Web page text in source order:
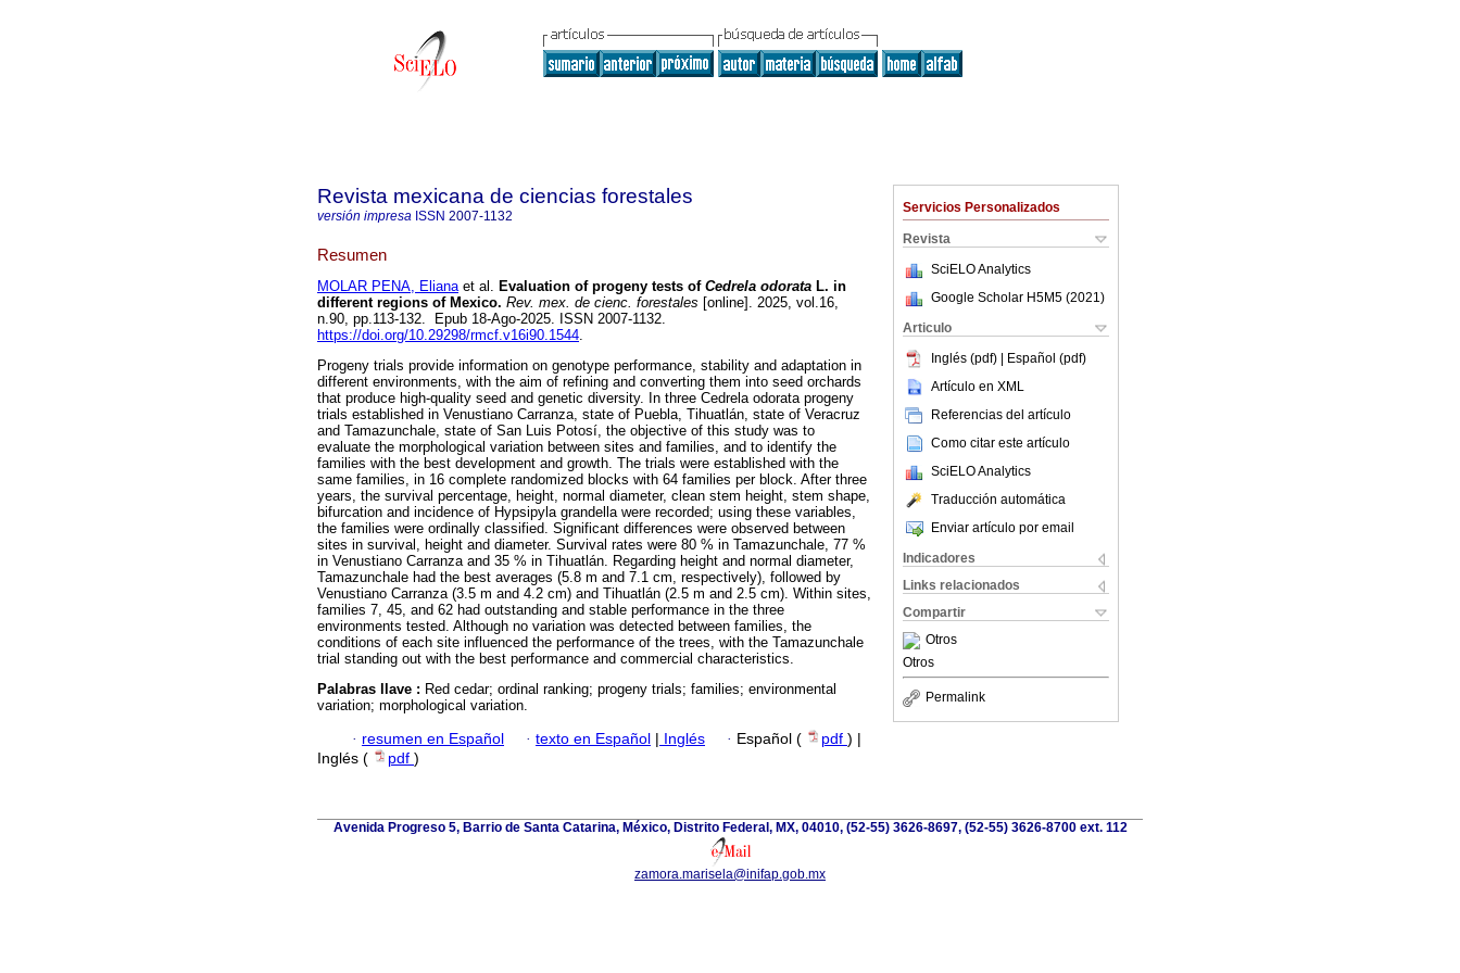
Servicios Personalizados
Revista
SciELO Analytics
Google Scholar H5M5 (2021 )
Articulo
Inglés (pdf) | Español (pdf)
Artículo en XML
Referencias del artículo
Como citar este artículo
SciELO Analytics
Traducción automática
Enviar artículo por email
Indicadores
Links relacionados
Compartir
Otros
Otros
Permalink
Revista mexicana de ciencias forestales
versión impresa ISSN 2007-1132
Resumen
MOLAR PENA, Elianaet al. Evaluation of progeny tests of Cedrela odorata L. in
different regions of Mexico. Rev. mex. de cienc. forestales [online]. 2025, vol.16,
n.90, pp.113-132. Epub 18-Ago-2025. ISSN 2007-1132.
https://doi.org/10.29298/rmcf.v16i90.1544.
Progeny trials provide information on genotype performance, stability and adaptation in
different environments, with the aim of refining and converting them into seed orchards
that produce high-quality seed and genetic diversity. In three Cedrela odorata progeny
trials established in Venustiano Carranza, state of Puebla, Tihuatlán, state of Veracruz
and Tamazunchale, state of San Luis Potosí, the objective of this study was to
evaluate the morphological variation between sites and families, and to identify the
families with the best development and growth. The trials were established with the
same families, in 16 complete randomized blocks with 64 families per block. After three
years, the survival percentage, height, normal diameter, clean stem height, stem shape,
bifurcation and incidence of Hypsipyla grandella were recorded; using these variables,
the families were ordinally classified. Significant differences were observed between
sites in survival, height and diameter. Survival rates were 80 % in Tamazunchale, 77 %
in Venustiano Carranza and 35 % in Tihuatlán. Regarding height and normal diameter,
Tamazunchale had the best averages (5.8 m and 7.1 cm, respectively), followed by
Venustiano Carranza (3.5 m and 4.2 cm) and Tihuatlán (2.5 m and 2.5 cm). Within sites,
families 7, 45, and 62 had outstanding and stable performance in the three
environments tested. Although no variation was detected between families, the
conditions of each site influenced the performance of the trees, with the Tamazunchale
trial standing out with the best performance and commercial characteristics.
Palabras llave : Red cedar; ordinal ranking; progeny trials; families; environmental
variation; morphological variation.
· resumen en Español · texto en Español | Inglés · Español ( pdf ) |
Inglés (
pdf )
Avenida Progreso 5, Barrio de Santa Catarina, México, Distrito Federal, MX, 04010, (52-55) 3626-8697, (52-55) 3626-8700 ext. 112
zamora.marisela@inifap.gob.mx